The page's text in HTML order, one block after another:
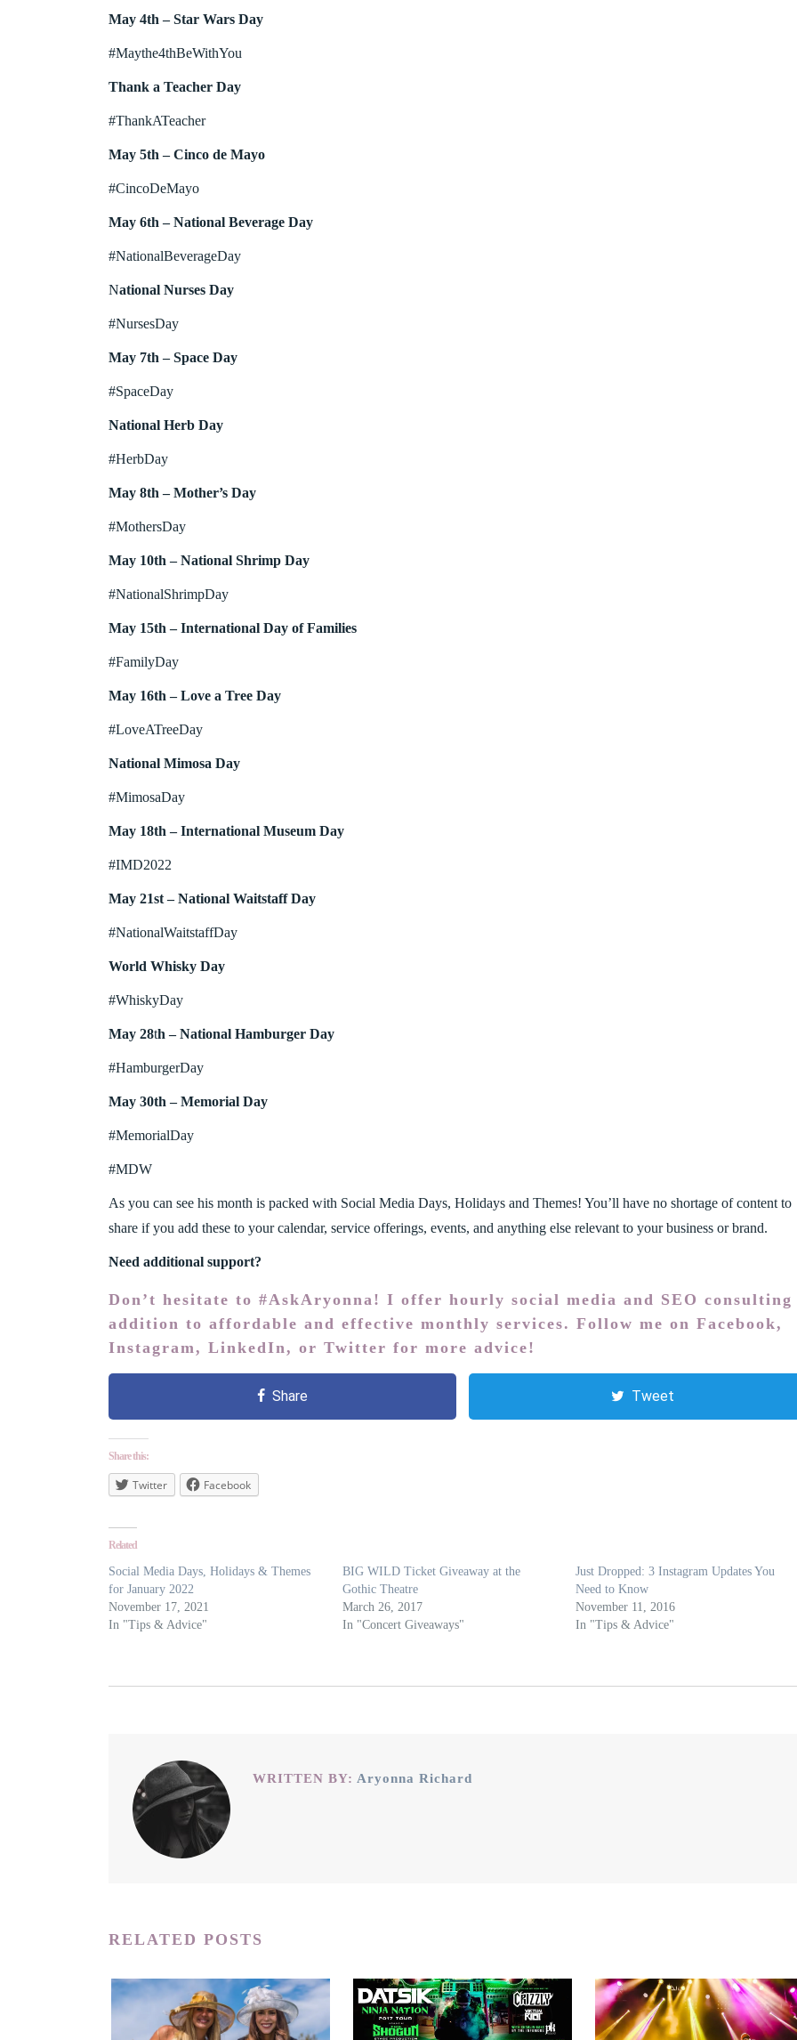
May 4th – Star Wars Day
#Maythe4thBeWithYou
Thank a Teacher Day
#ThankATeacher
May 5th – Cinco de Mayo
#CincoDeMayo
May 6th – National Beverage Day
#NationalBeverageDay
National Nurses Day
#NursesDay
May 7th – Space Day
#SpaceDay
National Herb Day
#HerbDay
May 8th – Mother’s Day
#MothersDay
May 10th – National Shrimp Day
#NationalShrimpDay
May 15th – International Day of Families
#FamilyDay
May 16th – Love a Tree Day
#LoveATreeDay
National Mimosa Day
#MimosaDay
May 18th – International Museum Day
#IMD2022
May 21st – National Waitstaff Day
#NationalWaitstaffDay
World Whisky Day
#WhiskyDay
May 28th – National Hamburger Day
#HamburgerDay
May 30th – Memorial Day
#MemorialDay
#MDW
As you can see his month is packed with Social Media Days, Holidays and Themes! You’ll have no shortage of content to
share if you add these to your calendar, service offerings, events, and anything else relevant to your business or brand.
Need additional support?
Don’t hesitate to #AskAryonna! I offer hourly social media and SEO
addition to affordable and effective monthly services. Follow me on Facebook,
Instagram, LinkedIn, or Twitter for more advice!
Share Tweet
Share this:
Twitter Facebook
Related
Social Media Days, Holidays & Themes
for January 2022
November 17, 2021
In "Tips & Advice"
BIG WILD Ticket Giveaway at the
Gothic Theatre
March 26, 2017
In "Concert Giveaways"
Just Dropped: 3 Instagram Updates You
Need to Know
November 11, 2016
In "Tips & Advice"
WRITTEN BY: Aryonna Richard
RELATED POSTS